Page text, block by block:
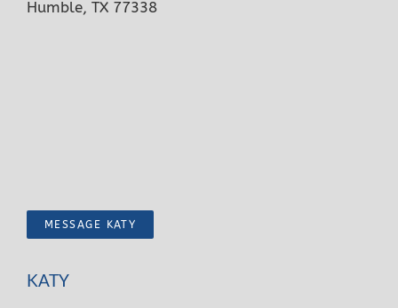
Humble, TX 77338
MESSAGE KATY
KATY